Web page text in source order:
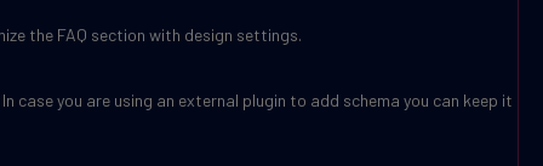
the FAQ section with design settings.
case you are using an external plugin to add schema you can keep it